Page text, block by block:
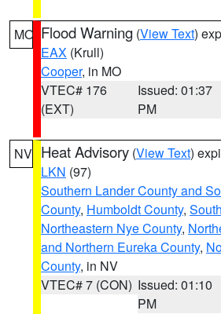
MO Flood Warning (View Text)
EAX (Krull)
Cooper, in MO
VTEC# 176
(EXT)
Issued: 01:37
PM
NV Heat Advisory (View Text)
LKN (97)
Southern Lander County and
County, Humboldt County,
Northeastern Nye County,
and Northern Eureka County,
County, in NV
VTEC# 7 (CON) Issued: 01:10
PM